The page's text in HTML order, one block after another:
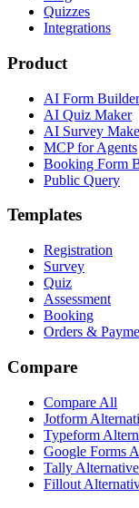
Quizzes
Integrations
Product
AI Form Builder
AI Quiz Maker
AI Survey
MCP for Agents
Booking Form
Public Query
Templates
Registration
Survey
Quiz
Assessment
Booking
Orders &
Compare
Compare All
Jotform
Typeform
Google Forms
Tally Alternative
Fillout